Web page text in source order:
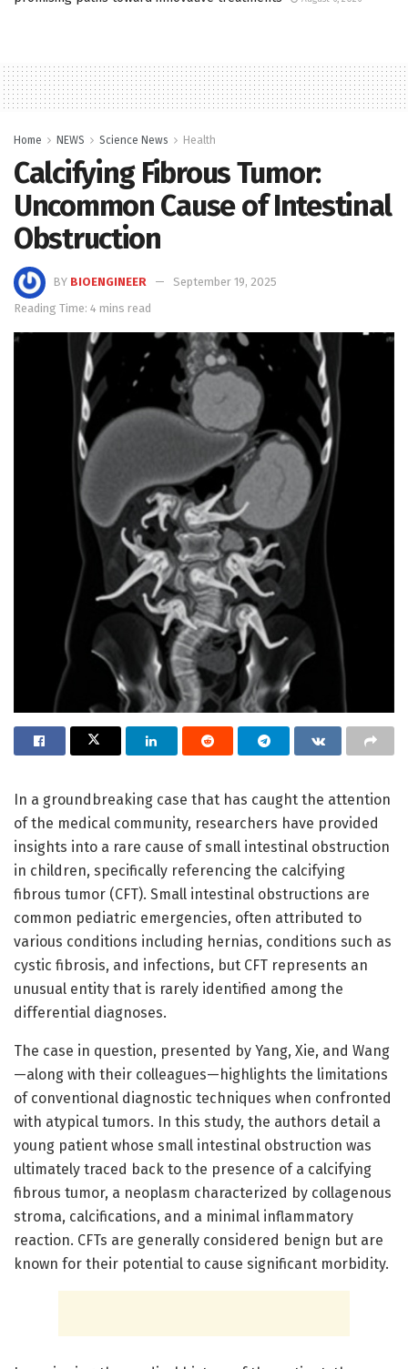
Home NEWS Science News Health
Calcifying Fibrous Tumor:
Uncommon Cause of Intestinal
Obstruction
BY BIOENGINEER
September 19, 2025
Reading Time: 4 mins read
In a groundbreaking case that has caught the attention
of the medical community, researchers have provided
insights into a rare cause of small intestinal obstruction
in children, specifically referencing the calcifying
fibrous tumor (CFT). Small intestinal obstructions are
common pediatric emergencies, often attributed to
various conditions including hernias, conditions such as
cystic fibrosis, and infections, but CFT represents an
unusual entity that is rarely identified among the
differential diagnoses.
The case in question, presented by Yang, Xie, and Wang
—along with their colleagues—highlights the limitations
of conventional diagnostic techniques when confronted
with atypical tumors. In this study, the authors detail a
young patient whose small intestinal obstruction was
ultimately traced back to the presence of a calcifying
fibrous tumor, a neoplasm characterized by collagenous
stroma, calcifications, and a minimal inflammatory
reaction. CFTs are generally considered benign but are
known for their potential to cause significant morbidity.